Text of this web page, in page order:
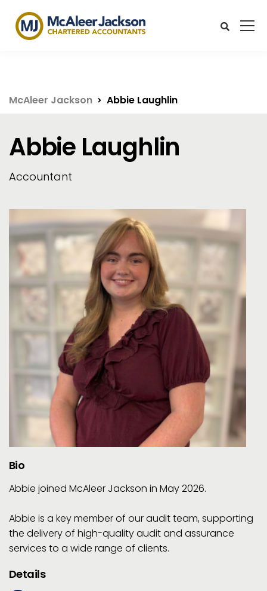
McAleer Jackson Abbie Laughlin
Abbie Laughlin
Accountant
Bio
Abbie joined McAleer Jackson in May 2026.
Abbie is a key member of our audit team, supporting
the delivery of high-quality audit and assurance
services to a wide range of clients.
Details